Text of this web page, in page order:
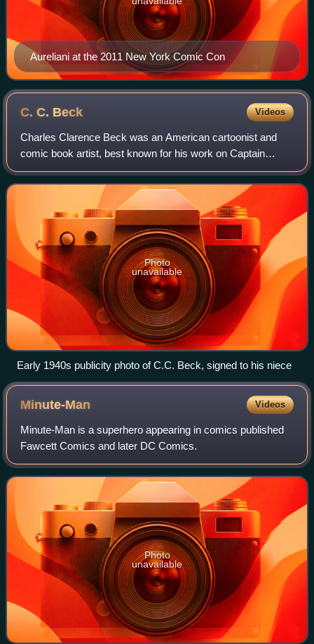
Aureliani at the 2011 New York Comic Con
C. C. Beck Videos
Charles Clarence Beck was an American cartoonist and
comic book artist, best known for his work on Captain
Marvel at Fawcett Comics and DC Comics.
Photo
unavailable
Early 1940s publicity photo of C.C. Beck, signed to his niece
Minute-Man Videos
Minute-Man is a superhero appearing in comics published
Fawcett Comics and later DC Comics.
Photo
unavailable